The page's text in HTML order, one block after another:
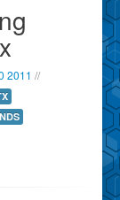
2011 //